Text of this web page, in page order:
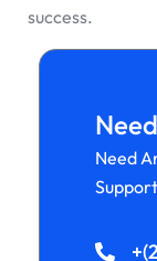
success.
Need
Support